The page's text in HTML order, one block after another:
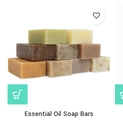
Essential Oil Soap Bars